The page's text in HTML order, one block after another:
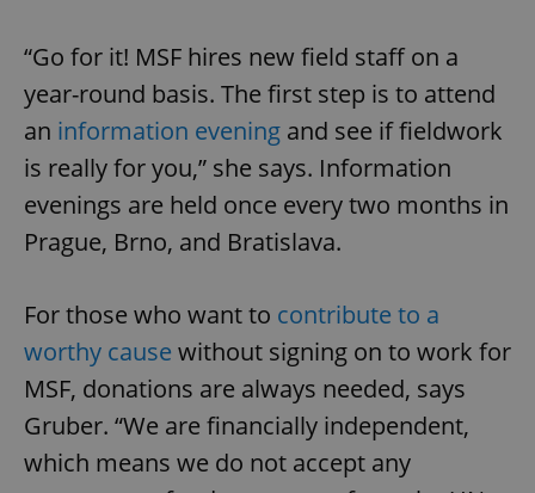
“Go for it! MSF hires new field staff on a
year-round basis. The first step is to attend
an information evening and see if fieldwork
is really for you,” she says. Information
evenings are held once every two months in
Prague, Brno, and Bratislava.
For those who want to contribute to a
worthy cause without signing on to work for
MSF, donations are always needed, says
Gruber. “We are financially independent,
which means we do not accept any